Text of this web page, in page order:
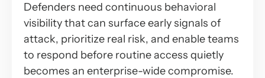
Defenders need continuous behavioral
visibility that can surface early signals of
attack, prioritize real risk, and enable teams
to respond before routine access quietly
becomes an enterprise-wide compromise.